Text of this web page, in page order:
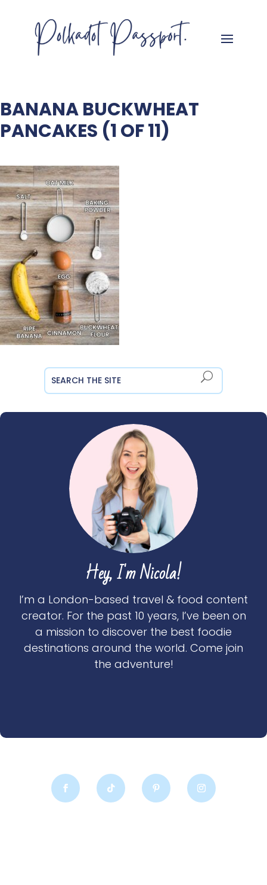
BANANA BUCKWHEAT
PANCAKES (1 OF 11)
Hey, I'm Nicola!
I’m a London-based travel & food content
creator. For the past 10 years, I’ve been on
a mission to discover the best foodie
destinations around the world. Come join
the adventure!